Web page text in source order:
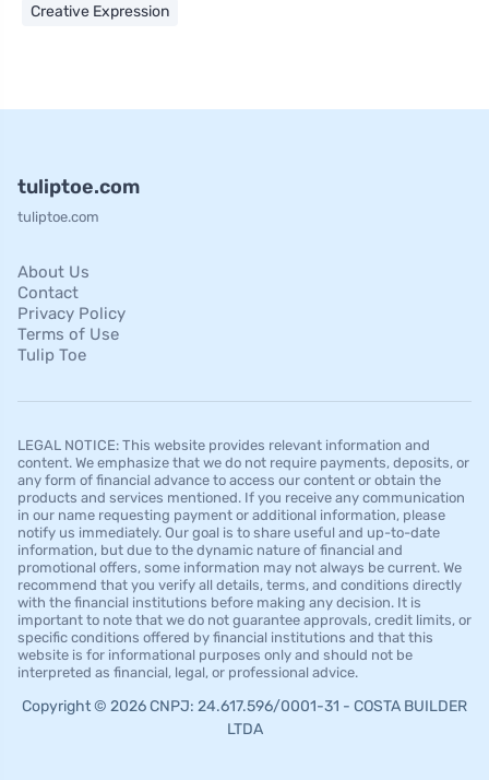
Creative Expression
tuliptoe.com
tuliptoe.com
About Us
Contact
Privacy Policy
Terms of Use
Tulip Toe
LEGAL NOTICE: This website provides relevant information and
content. We emphasize that we do not require payments, deposits, or
any form of financial advance to access our content or obtain the
products and services mentioned. If you receive any communication
in our name requesting payment or additional information, please
notify us immediately. Our goal is to share useful and up-to-date
information, but due to the dynamic nature of financial and
promotional offers, some information may not always be current. We
recommend that you verify all details, terms, and conditions directly
with the financial institutions before making any decision. It is
important to note that we do not guarantee approvals, credit limits, or
specific conditions offered by financial institutions and that this
website is for informational purposes only and should not be
interpreted as financial, legal, or professional advice.
Copyright © 2026 CNPJ: 24.617.596/0001-31 - COSTA BUILDER
LTDA